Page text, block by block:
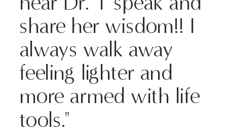
share her wisdom!! I
always walk away
feeling lighter and
more armed with life
tools."